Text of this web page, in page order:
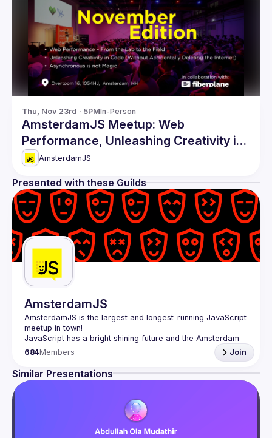
Thu, Nov 23rd · 5PMIn-Person
AmsterdamJS Meetup: Web
Performance, Unleashing Creativity in
Code & more
AmsterdamJS
Presented with these Guilds
AmsterdamJS
AmsterdamJS is the largest and longest-running JavaScript
meetup in town!
JavaScript has a bright shining future and the Amsterdam
tech scene is thriving. Although there are vibrant user
meetups and conferences on related topics, the city needs
a strong and all-embracing JavaScript community and
browser to the server, from the framework to the crazy
hack and from the hardware appliance to the data
visualization. We also run an annual conference -
events@gitnation.org
684Members Join
Similar Presentations